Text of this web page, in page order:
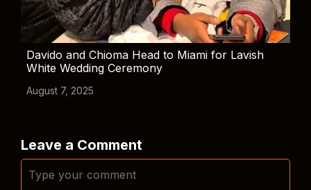
Davido and Chioma Head to Miami for Lavish
White Wedding Ceremony
August 7, 2025
Leave a Comment